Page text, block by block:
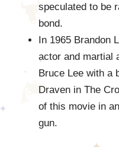
speculated to be
bond.
In 1965 Brandon
actor and martial
Bruce Lee with a
Draven in The
of this movie in
gun.